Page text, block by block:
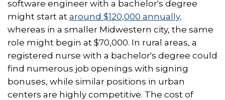
software engineer with a bachelor's degree
might start at around $120,000 annually,
whereas in a smaller Midwestern city, the same
role might begin at $70,000. In rural areas, a
registered nurse with a bachelor's degree could
find numerous job openings with signing
bonuses, while similar positions in urban
centers are highly competitive. The cost of